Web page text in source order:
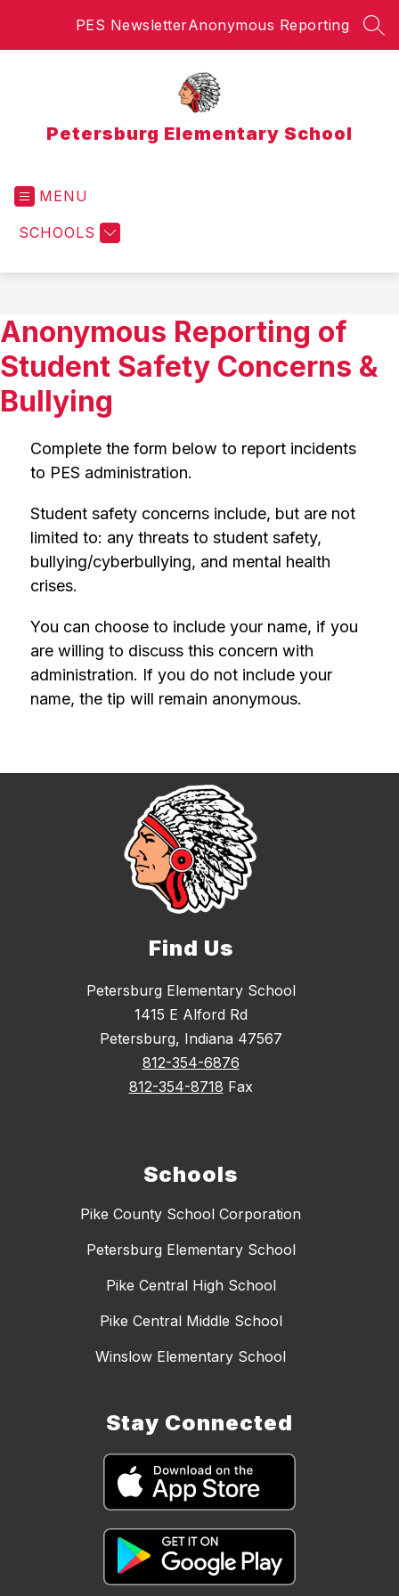
PES NewsletterAnonymous Reporting
Petersburg Elementary School
MENU
SCHOOLS
Anonymous Reporting of
Student Safety Concerns &
Bullying
Complete the form below to report incidents
to PES administration.
Student safety concerns include, but are not
limited to: any threats to student safety,
bullying/cyberbullying, and mental health
crises.
You can choose to include your name, if you
are willing to discuss this concern with
administration. If you do not include your
name, the tip will remain anonymous.
Find Us
Petersburg Elementary School
1415 E Alford Rd
Petersburg, Indiana 47567
812-354-6876
812-354-8718 Fax
Schools
Pike County School Corporation
Petersburg Elementary School
Pike Central High School
Pike Central Middle School
Winslow Elementary School
Stay Connected